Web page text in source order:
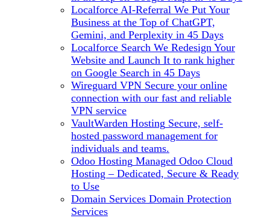
Localforce AI-Referral We Put Your
Business at the Top of ChatGPT,
Gemini, and Perplexity in 45 Days
Localforce Search We Redesign Your
Website and Launch It to rank higher
on Google Search in 45 Days
Wireguard VPN Secure your online
connection with our fast and reliable
VPN service
VaultWarden Hosting Secure, self-
hosted password management for
individuals and teams.
Odoo Hosting Managed Odoo Cloud
Hosting – Dedicated, Secure & Ready
to Use
Domain Services Domain Protection
Services